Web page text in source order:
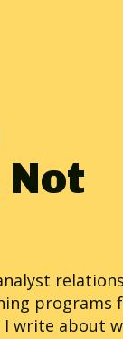
programs
I write about